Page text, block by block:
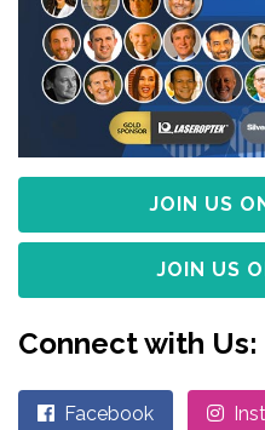
JOIN US
JOIN US
Connect with Us:
Facebook